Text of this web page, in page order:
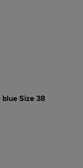
Size 38